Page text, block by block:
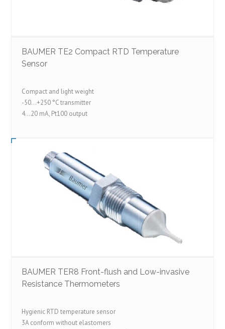
BAUMER TE2 Compact RTD Temperature
Sensor
Compact and light weight
-50...+250 °C transmitter
4...20 mA, Pt100 output
BAUMER TER8 Front-flush and Low-invasive
Resistance Thermometers
Hygienic RTD temperature sensor
3A conform without elastomers